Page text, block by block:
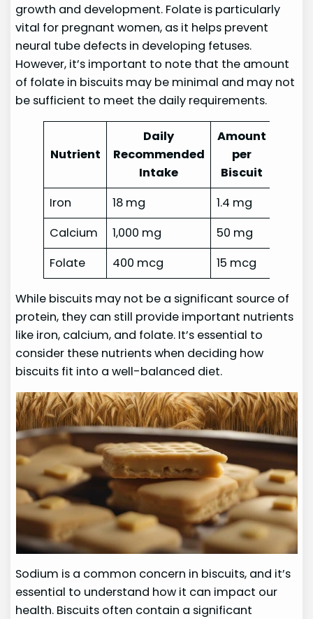
growth and development. Folate is particularly
vital for pregnant women, as it helps prevent
neural tube defects in developing fetuses.
However, it’s important to note that the amount
of folate in biscuits may be minimal and may not
be sufficient to meet the daily requirements.
Nutrient
Daily
Recommended
Intake
Amount
per
Biscuit
Iron
18 mg
1.4 mg
Calcium
1,000 mg
50 mg
Folate
400 mcg 15 mcg
While biscuits may not be a significant source of
protein, they can still provide important nutrients
like iron, calcium, and folate. It’s essential to
consider these nutrients when deciding how
biscuits fit into a well-balanced diet.
Sodium is a common concern in biscuits, and it’s
essential to understand how it can impact our
health. Biscuits often contain a significant